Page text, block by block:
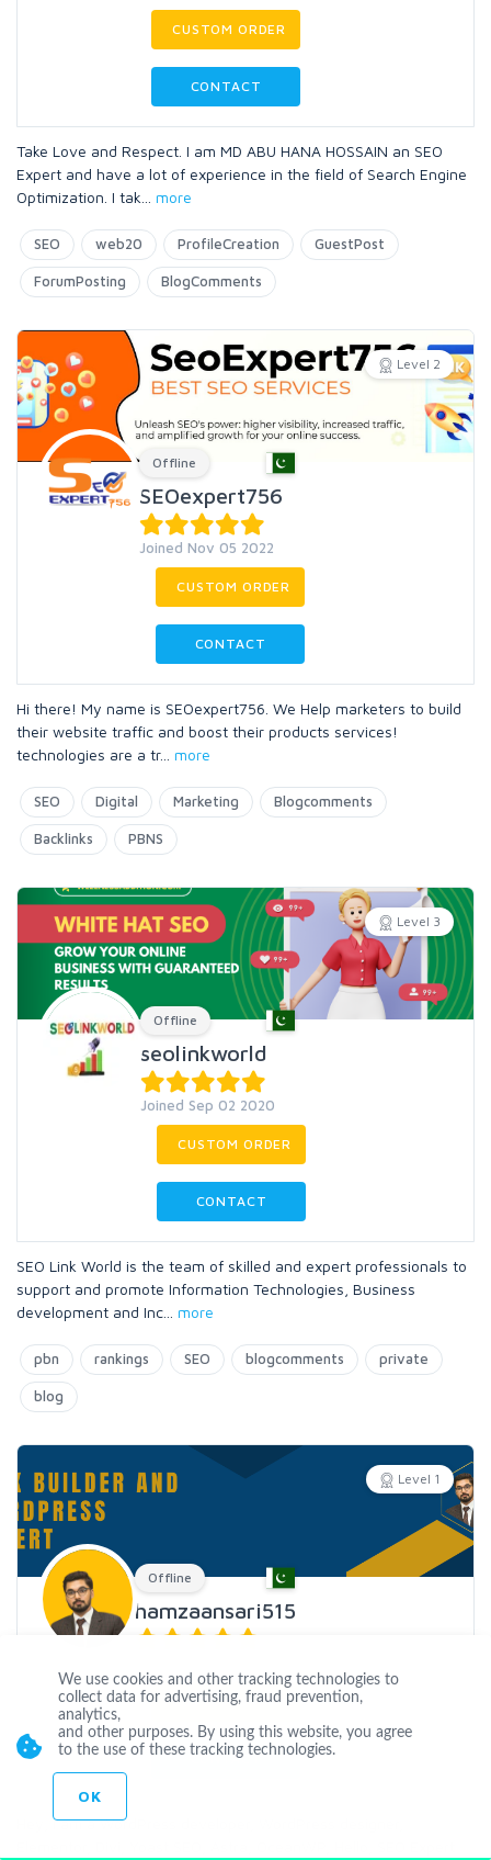
CUSTOM ORDER
CONTACT
Take Love and Respect. I am MD ABU HANA HOSSAIN an SEO
Expert and have a lot of experience in the field of Search Engine
Optimization. I tak
more
SEO web20 ProfileCreation GuestPost
ForumPosting BlogComments
Level 2
Offline
SEOexpert756
Joined Nov 05 2022
CUSTOM ORDER
CONTACT
Hi there! My name is SEOexpert756. We Help marketers to build
their website traffic and boost their products services!
technologies are a tr... more
SEO Digital Marketing Blogcomments
Backlinks PBNS
Level 3
Offline
seolinkworld
Joined Sep 02 2020
CUSTOM ORDER
CONTACT
SEO Link World is the team of skilled and expert professionals to
support and promote Information Technologies, Business
development and Inc
more
pbn rankings SEO blogcomments private
blog
Level 1
Offline
hamzaansari515
CUSTOM ORDER
CONTACT
Hey, I am a WordPress developer, WordPress designer,
We use cookies and other tracking technologies to
collect data for advertising, fraud prevention,
analytics,
and other purposes. By using this website, you agree
to the use of these tracking technologies.
OK